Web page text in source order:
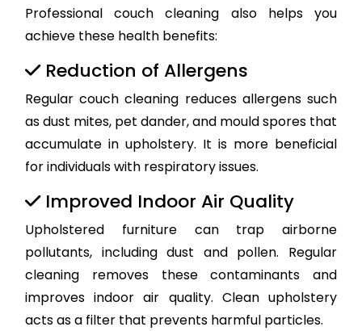
Professional couch cleaning also helps you
achieve these health benefits:
Reduction of Allergens
Regular couch cleaning reduces allergens such
as dust mites, pet dander, and mould spores that
accumulate in upholstery. It is more beneficial
for individuals with respiratory issues.
Improved Indoor Air Quality
Upholstered furniture can trap airborne
pollutants, including dust and pollen. Regular
cleaning removes these contaminants and
improves indoor air quality. Clean upholstery
acts as a filter that prevents harmful particles.